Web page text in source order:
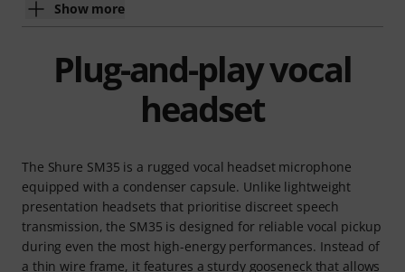
Show more
Plug-and-play vocal
headset
The Shure SM35 is a rugged vocal headset microphone
equipped with a condenser capsule. Unlike lightweight
presentation headsets that prioritise discreet speech
transmission, the SM35 is designed for reliable vocal pickup
during even the most high-energy performances. Instead of
a thin wire frame, it features a sturdy gooseneck that allows